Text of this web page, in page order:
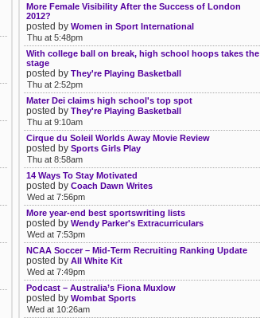
More Female Visibility After the Success of London
2012?
posted by Women in Sport International
Thu at 5:48pm
With college ball on break, high school hoops takes the
stage
posted by They're Playing Basketball
Thu at 2:52pm
Mater Dei claims high school's top spot
posted by They're Playing Basketball
Thu at 9:10am
Cirque du Soleil Worlds Away Movie Review
posted by Sports Girls Play
Thu at 8:58am
14 Ways To Stay Motivated
posted by Coach Dawn Writes
Wed at 7:56pm
More year-end best sportswriting lists
posted by Wendy Parker's Extracurriculars
Wed at 7:53pm
NCAA Soccer – Mid-Term Recruiting Ranking Update
posted by All White Kit
Wed at 7:49pm
Podcast – Australia’s Fiona Muxlow
posted by Wombat Sports
Wed at 10:26am